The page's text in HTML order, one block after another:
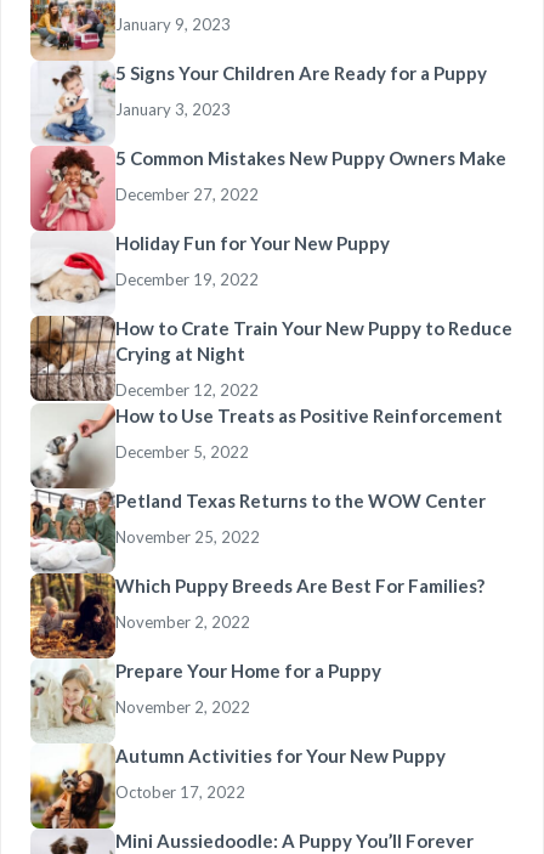
January 9, 2023
5 Signs Your Children Are Ready for a Puppy
January 3, 2023
5 Common Mistakes New Puppy Owners Make
December 27, 2022
Holiday Fun for Your New Puppy
December 19, 2022
How to Crate Train Your New Puppy to Reduce
Crying at Night
December 12, 2022
How to Use Treats as Positive Reinforcement
December 5, 2022
Petland Texas Returns to the WOW Center
November 25, 2022
Which Puppy Breeds Are Best For Families?
November 2, 2022
Prepare Your Home for a Puppy
November 2, 2022
Autumn Activities for Your New Puppy
October 17, 2022
Mini Aussiedoodle: A Puppy You’ll Forever